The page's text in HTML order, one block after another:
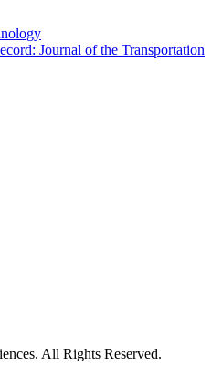
Journal of the Transportation
All Rights Reserved.